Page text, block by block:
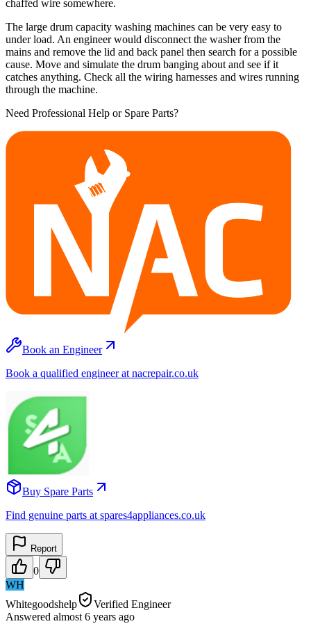
chaffed wire somewhere.
The large drum capacity washing machines can be very easy to
under load. An engineer would disconnect the washer from the
mains and remove the lid and back panel then search for a possible
cause. Move and simulate the drum banging about and see if it
catches anything. Check all the wiring harnesses and wires running
through the machine.
Need Professional Help or Spare Parts?
Book an Engineer
Book a qualified engineer at nacrepair.co.uk
Buy Spare Parts
Find genuine parts at spares4appliances.co.uk
Report
0
WH
Whitegoodshelp
Verified Engineer
Answered almost 6 years ago